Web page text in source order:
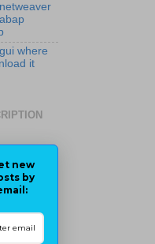
where
it
new
by